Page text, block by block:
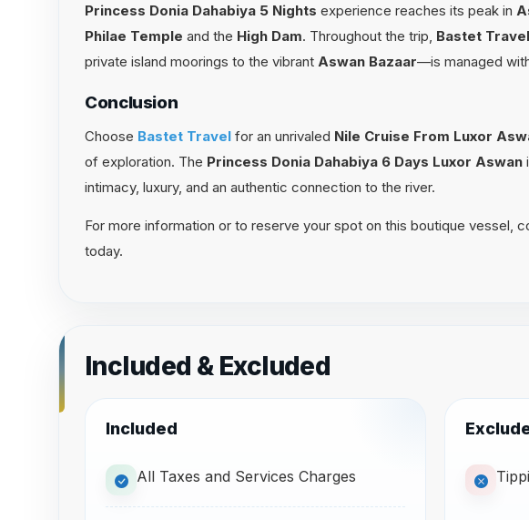
Princess Donia Dahabiya 5 Nights experience reaches its peak in
Philae Temple and the High Dam. Throughout the trip, Bastet Travel
private island moorings to the vibrant Aswan Bazaar—is managed
Conclusion
Choose Bastet Travel for an unrivaled Nile Cruise From Luxor
of exploration. The Princess Donia Dahabiya 6 Days Luxor Aswan
intimacy, luxury, and an authentic connection to the river.
For more information or to reserve your spot on this boutique vessel,
today.
Included & Excluded
Included
All Taxes and Services Charges